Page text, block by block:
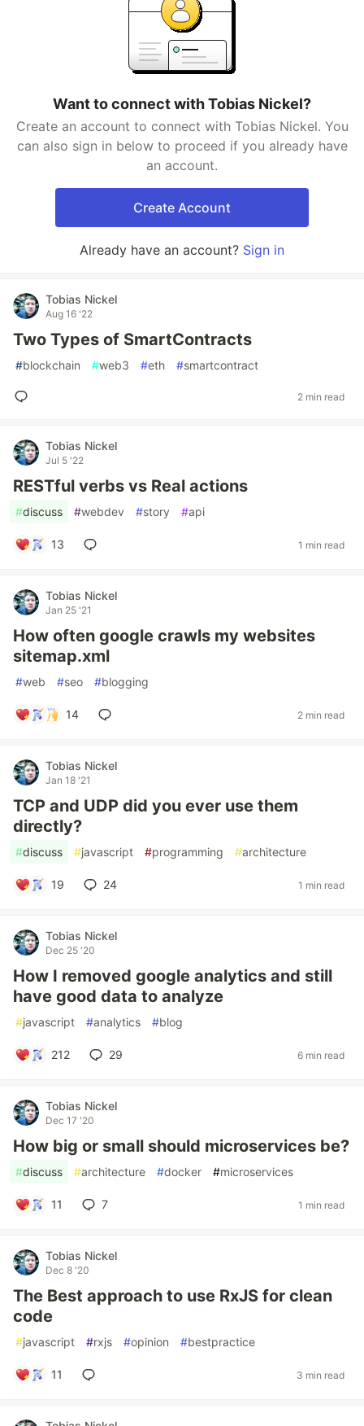
Want to connect with Tobias Nickel?
Create an account to connect with Tobias Nickel. You
can also sign in below to proceed if you already have
an account.
Create Account
Already have an account? Sign in
Tobias Nickel
Aug 16 '22
Two Types of SmartContracts
#blockchain #web3 #eth #smartcontract
2 min read
Tobias Nickel
Jul 5 '22
RESTful verbs vs Real actions
#discuss #webdev #story #api
13 1 min read
Tobias Nickel
Jan 25 '21
How often google crawls my websites
sitemap.xml
#web #seo #blogging
14 2 min read
Tobias Nickel
Jan 18 '21
TCP and UDP did you ever use them
directly?
#discuss #javascript #programming #architecture
19 24 1 min read
Tobias Nickel
Dec 25 '20
How I removed google analytics and still
have good data to analyze
#javascript #analytics #blog
212 29 6 min read
Tobias Nickel
Dec 17 '20
How big or small should microservices be?
#discuss #architecture #docker #microservices
11 7 1 min read
Tobias Nickel
Dec 8 '20
The Best approach to use RxJS for clean
code
#javascript #rxjs #opinion #bestpractice
11 3 min read